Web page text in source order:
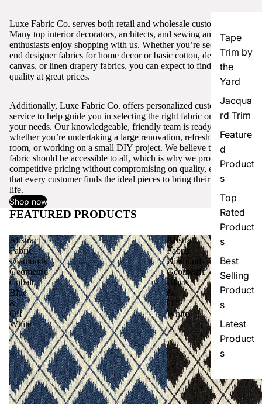
Tape
Trim by
the
Yard
Jacqua
rd Trim
Feature
d
Product
s
Top
Rated
Product
s
Best
Selling
Product
s
Latest
Product
s
Luxe Fabric Co. serves both retail and wholesale customers.
Many top interior decorators, architects, and sewing and craft
enthusiasts enjoy shopping with us. Whether you’re seeking high-
end designer fabrics for home decor or basic cotton, denim,
canvas, or linen drapery fabrics, you can expect to find excellent
quality at great prices.
Additionally, Luxe Fabric Co. offers personalized customer
service to help guide you in selecting the right fabric or trim for
your needs. Our knowledgeable, friendly team is ready to assist,
whether you’re undertaking a large renovation, refreshing a single
room, or working on a small DIY project. We believe that quality
fabric should be accessible to all, which is why we provide
competitive pricing without compromising on quality, ensuring
that every customer finds the ideal pieces to bring their vision to
life.
Shop now
FEATURED PRODUCTS View all
Abstract
Fabric
Diamonds
Geometric
Cobalt
Blue
&
Off
White
Abstract
Fabric
Diamonds
Geometric
Black
&
Off
White